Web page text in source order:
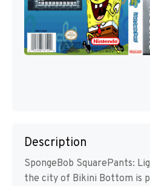
Description
SpongeBob SquarePants:
the city of Bikini Bottom is